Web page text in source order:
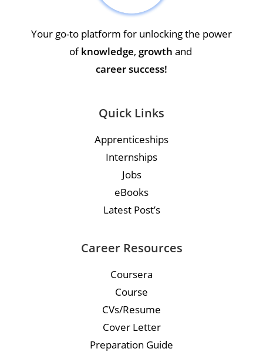
Your go-to platform for unlocking the power
ofknowledge, growth and
career success!
Quick Links
Apprenticeships
Internships
Jobs
eBooks
Latest Post’s
Career Resources
Coursera
Course
CVs/Resume
Cover Letter
Preparation Guide